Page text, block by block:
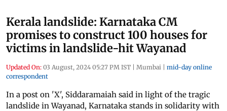
Kerala landslide: Karnataka CM
promises to construct 100 houses for
victims in landslide-hit Wayanad
Updated On: 03 August, 2024 05:27 PM IST | Mumbai | mid-day online
correspondent
In a post on 'X', Siddaramaiah said in light of the tragic
landslide in Wayanad, Karnataka stands in solidarity with